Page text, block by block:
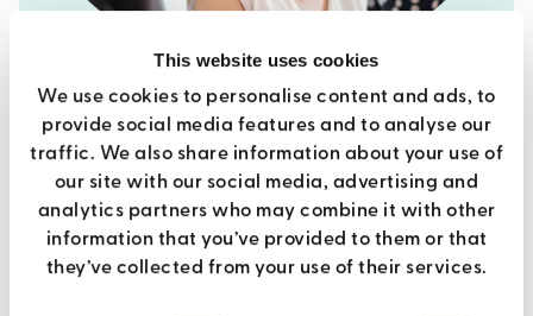
This website uses cookies
We use cookies to personalise content and ads, to
provide social media features and to analyse our
traffic. We also share information about your use of
our site with our social media, advertising and
analytics partners who may combine it with other
information that you’ve provided to them or that
they’ve collected from your use of their services.
current vacancies
We're always looking for people to join the team!
find out more